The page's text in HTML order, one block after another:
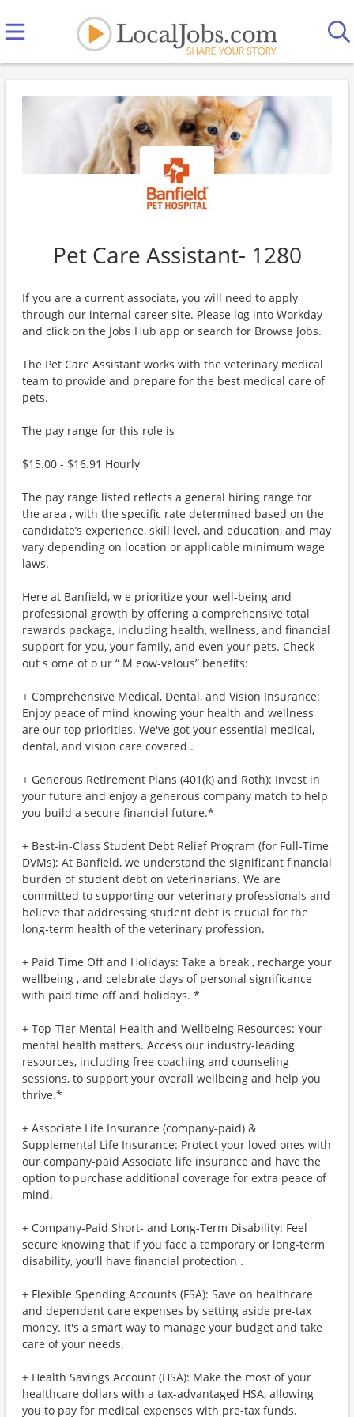
Pet Care Assistant- 1280
If you are a current associate, you will need to apply
through our internal career site. Please log into Workday
and click on the Jobs Hub app or search for Browse Jobs.
The Pet Care Assistant works with the veterinary medical
team to provide and prepare for the best medical care of
pets.
The pay range for this role is
$15.00 - $16.91 Hourly
The pay range listed reflects a general hiring range for
the area , with the specific rate determined based on the
candidate’s experience, skill level, and education, and may
vary depending on location or applicable minimum wage
laws.
Here at Banfield, w e prioritize your well-being and
professional growth by offering a comprehensive total
rewards package, including health, wellness, and financial
support for you, your family, and even your pets. Check
out s ome of o ur “ M eow-velous” benefits:
+ Comprehensive Medical, Dental, and Vision Insurance:
Enjoy peace of mind knowing your health and wellness
are our top priorities. We've got your essential medical,
dental, and vision care covered .
+ Generous Retirement Plans (401(k) and Roth): Invest in
your future and enjoy a generous company match to help
you build a secure financial future.*
+ Best-in-Class Student Debt Relief Program (for Full-Time
DVMs): At Banfield, we understand the significant financial
burden of student debt on veterinarians. We are
committed to supporting our veterinary professionals and
believe that addressing student debt is crucial for the
long-term health of the veterinary profession.
+ Paid Time Off and Holidays: Take a break , recharge your
wellbeing , and celebrate days of personal significance
with paid time off and holidays. *
+ Top-Tier Mental Health and Wellbeing Resources: Your
mental health matters. Access our industry-leading
resources, including free coaching and counseling
sessions, to support your overall wellbeing and help you
thrive.*
+ Associate Life Insurance (company-paid) &
Supplemental Life Insurance: Protect your loved ones with
our company-paid Associate life insurance and have the
option to purchase additional coverage for extra peace of
mind.
+ Company-Paid Short- and Long-Term Disability: Feel
secure knowing that if you face a temporary or long-term
disability, you’ll have financial protection .
+ Flexible Spending Accounts (FSA): Save on healthcare
and dependent care expenses by setting aside pre-tax
money. It's a smart way to manage your budget and take
care of your needs.
+ Health Savings Account (HSA): Make the most of your
healthcare dollars with a tax-advantaged HSA, allowing
you to pay for medical expenses with pre-tax funds.